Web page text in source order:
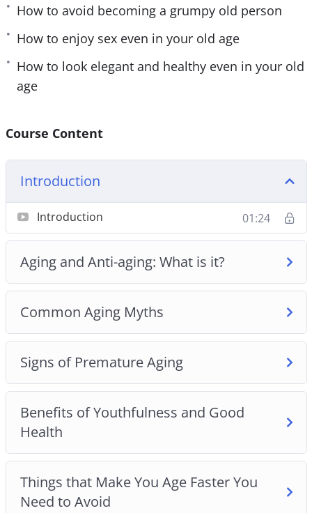
older than you really are or if you want to slow
down the aging process, then you owe it to
yourself and everyone around you to learn the
simple but powerful steps taught in Fountain of
Here are some of the things that you will discover
– 4 little-known types of age and what they mean
about you.
– How to avoid becoming a grumpy old person.
– 4 theories of aging that explain why we age.
– 5 common myths about aging plus the truth
about aging.
– Are you scared of getting frail and weak as you
grow older? Use the tips in Chapter 2 to stay strong
as you age.
– How to enjoy sex even in your old age.
– 7 signs of premature aging and how to slow
– 6 benefits of being youthful and healthy.
– How to look elegant and healthy even in your old
age.
– 8 surprising things that make you age faster plus
how to avoid them.
How to avoid becoming a grumpy old person
How to enjoy sex even in your old age
How to look elegant and healthy even in your old
age
Course Content
Introduction
Introduction 01:24
Aging and Anti-aging: What is it?
Common Aging Myths
Signs of Premature Aging
Benefits of Youthfulness and Good
Health
Things that Make You Age Faster You
Need to Avoid